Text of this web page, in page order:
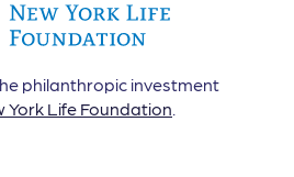
philanthropic investment
York Life Foundation.